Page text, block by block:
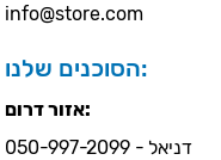
info@store.com
הסוכנים שלנו:
אזור דרום:
דניאל - 050-997-2099